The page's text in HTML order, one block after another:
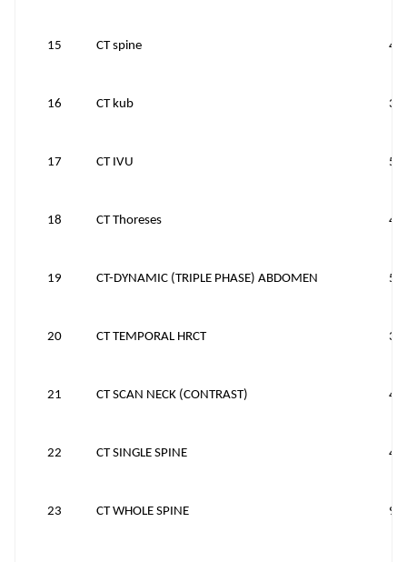
15 CT spine
16 CT kub
17 CT IVU
18 CT Thoreses
19 CT-DYNAMIC (TRIPLE PHASE) ABDOMEN
20 CT TEMPORAL HRCT
21 CT SCAN NECK (CONTRAST)
22 CT SINGLE SPINE
23 CT WHOLE SPINE